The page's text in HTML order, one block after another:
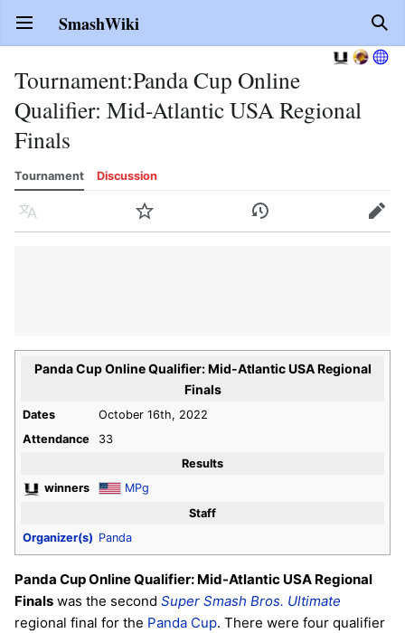
Open main menu SmashWiki
Tournament:Panda Cup Online
Qualifier: Mid-Atlantic USA Regional
Finals
Tournament Discussion
Language Watch History Edit
Panda Cup Online Qualifier: Mid-Atlantic USA Regional
Finals
Dates
October 16th, 2022
Attendance
33
Results
winners
MPg
Staff
Organizer(s) Panda
Panda Cup Online Qualifier: Mid-Atlantic USA Regional
Finals was the second Super Smash Bros. Ultimate
regional final for the Panda Cup. There were four qualifier